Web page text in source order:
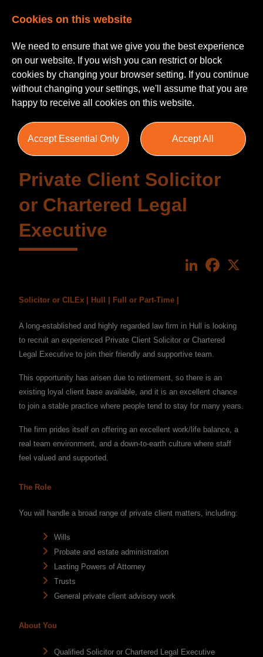
Private Client Solicitor
or Chartered Legal
Executive
LinkedIn
Solicitor or CILEx | Hull | Full or Part-Time |
A long-established and highly regarded law firm in Hull is looking
to recruit an experienced Private Client Solicitor or Chartered
Legal Executive to join their friendly and supportive team.
This opportunity has arisen due to retirement, so there is an
existing loyal client base available, and it is an excellent chance
to join a stable practice where people tend to stay for many years.
The firm prides itself on offering an excellent work/life balance, a
real team environment, and a down-to-earth culture where staff
feel valued and supported.
The Role
You will handle a broad range of private client matters, including:
Wills
Probate and estate administration
Lasting Powers of Attorney
Trusts
General private client advisory work
About You
Qualified Solicitor or Chartered Legal Executive
Cookies on this website
We need to ensure that we give you the best experience
on our website. If you wish you can restrict or block
cookies by changing your browser setting. If you continue
without changing your settings, we'll assume that you are
happy to receive all cookies on this website.
Accept Essential Only Accept All